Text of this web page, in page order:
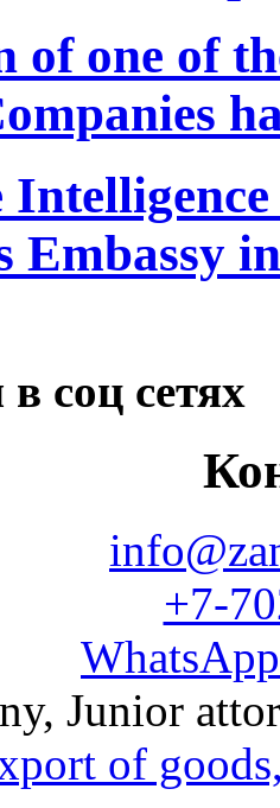
of one of
Embassy
соц сетях
+7-
Junior
of